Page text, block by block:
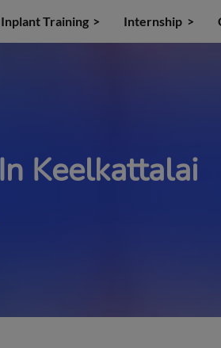
Inplant Training Internship
Keelkattalai